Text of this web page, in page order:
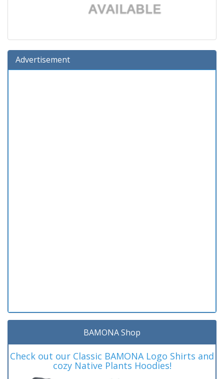
Advertisement
BAMONA Shop
Check out our Classic BAMONA Logo Shirts and
cozy Native Plants Hoodies!